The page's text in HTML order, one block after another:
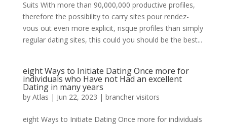
Suits With more than 90,000,000 productive profiles,
therefore the possibility to carry sites pour rendez-
vous out even more explicit, risque profiles than simply
regular dating sites, this could you should be the best...
eight Ways to Initiate Dating Once more for
individuals who Have not Had an excellent
Dating in many years
by Atlas | Jun 22, 2023 | brancher visitors
eight Ways to Initiate Dating Once more for individuals